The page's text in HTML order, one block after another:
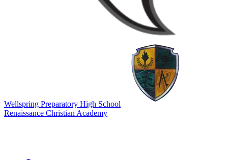
Wellspring Preparatory High School
Renaissance Christian Academy